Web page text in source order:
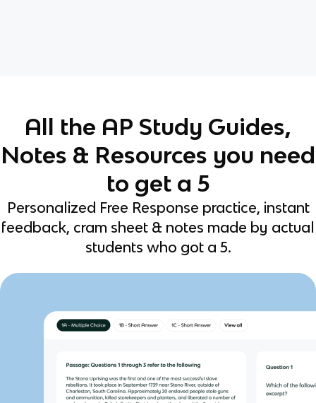
All the AP Study Guides,
Notes & Resources you need
to get a 5
Personalized Free Response practice, instant
feedback, cram sheet & notes made by actual
students who got a 5.